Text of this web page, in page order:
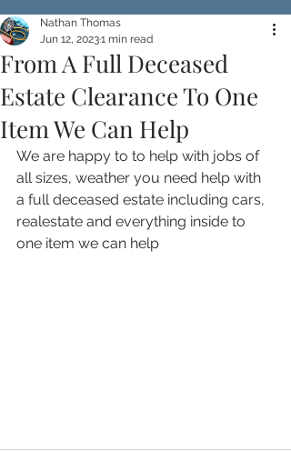
From A Full Deceased
Estate Clearance To One
Item We Can Help
Nathan Thomas
Jun 12, 20231 min read
We are happy to to help with jobs of
all sizes, weather you need help with
a full deceased estate including cars,
realestate and everything inside to
one item we can help